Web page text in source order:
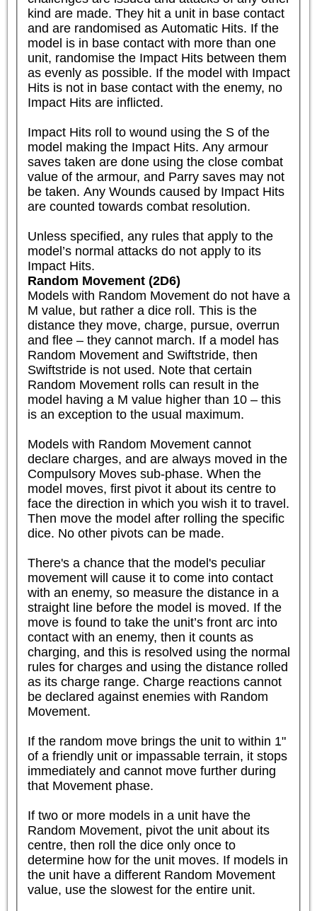
kind are made. They hit a unit in base contact
and are randomised as Automatic Hits. If the
model is in base contact with more than one
unit, randomise the Impact Hits between them
as evenly as possible. If the model with Impact
Hits is not in base contact with the enemy, no
Impact Hits are inflicted.
Impact Hits roll to wound using the S of the
model making the Impact Hits. Any armour
saves taken are done using the close combat
value of the armour, and Parry saves may not
be taken. Any Wounds caused by Impact Hits
are counted towards combat resolution.
Unless specified, any rules that apply to the
model’s normal attacks do not apply to its
Impact Hits.
Random Movement (2D6)
Models with Random Movement do not have a
M value, but rather a dice roll. This is the
distance they move, charge, pursue, overrun
and flee – they cannot march. If a model has
Random Movement and Swiftstride, then
Swiftstride is not used. Note that certain
Random Movement rolls can result in the
model having a M value higher than 10 – this
is an exception to the usual maximum.
Models with Random Movement cannot
declare charges, and are always moved in the
Compulsory Moves sub-phase. When the
model moves, first pivot it about its centre to
face the direction in which you wish it to travel.
Then move the model after rolling the specific
dice. No other pivots can be made.
There's a chance that the model's peculiar
movement will cause it to come into contact
with an enemy, so measure the distance in a
straight line before the model is moved. If the
move is found to take the unit’s front arc into
contact with an enemy, then it counts as
charging, and this is resolved using the normal
rules for charges and using the distance rolled
as its charge range. Charge reactions cannot
be declared against enemies with Random
Movement.
If the random move brings the unit to within 1"
of a friendly unit or impassable terrain, it stops
immediately and cannot move further during
that Movement phase.
If two or more models in a unit have the
Random Movement, pivot the unit about its
centre, then roll the dice only once to
determine how for the unit moves. If models in
the unit have a different Random Movement
value, use the slowest for the entire unit.